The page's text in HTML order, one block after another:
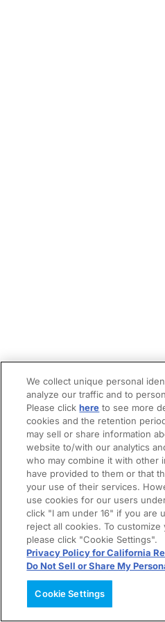
We collect unique personal
analyze our traffic and to
Please clickhere to see more
cookies and the retention
may sell or share information
website to/with our analytics
who may combine it with other
have provided to them or that
your use of their services.
use cookies for our users
click "I am under 16" if you are
reject all cookies. To
please click "Cookie Settings".
Privacy Policy for California
Do Not Sell or Share My
Cookie Settings